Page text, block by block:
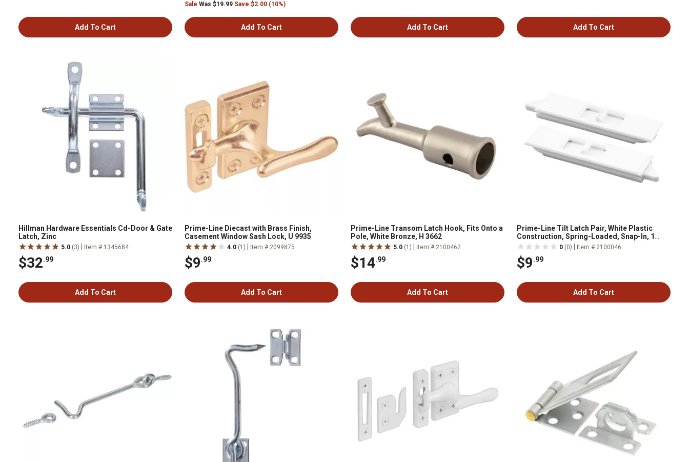
Add To Cart
Sale Was $19.99 Save $2.00 (10%)
Add To Cart Add To Cart Add To Cart
Hillman Hardware Essentials Cd-Door & Gate
Latch, Zinc
5.0 (3) Item # 1345684
$32.99
Add To Cart
Prime-Line Diecast with Brass Finish,
Casement Window Sash Lock, U 9935
4.0 (1) Item # 2099875
$9.99
Add To Cart
Prime-Line Transom Latch Hook, Fits Onto a
Pole, White Bronze, H 3662
5.0 (1) Item # 2100462
$14.99
Add To Cart
Prime-Line Tilt Latch Pair, White Plastic
Construction, Spring-Loaded, Snap-In, 1
Pair, MP27340 (0) Item # 2100046
$9.99
Add To Cart